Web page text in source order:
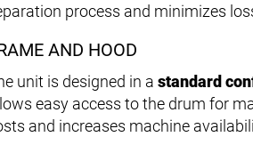
process and minimizes
AND HOOD
unit is designed in a standard
easy access to the drum for
and increases machine